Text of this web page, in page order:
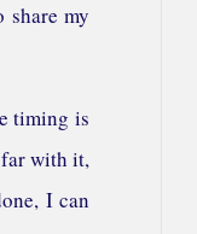
my
timing is
with it,
I can